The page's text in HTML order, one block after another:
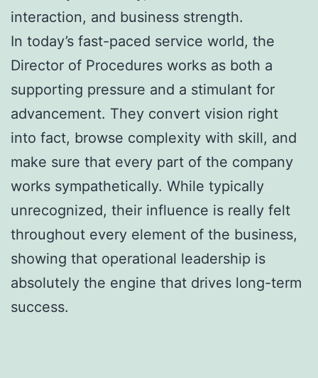
interaction, and business strength.
In today’s fast-paced service world, the
Director of Procedures works as both a
supporting pressure and a stimulant for
advancement. They convert vision right
into fact, browse complexity with skill, and
make sure that every part of the company
works sympathetically. While typically
unrecognized, their influence is really felt
throughout every element of the business,
showing that operational leadership is
absolutely the engine that drives long-term
success.